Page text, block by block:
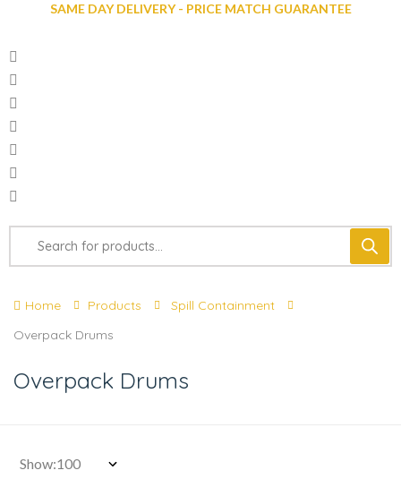
SAME DAY DELIVERY - PRICE MATCH GUARANTEE
Home Products
Spill Containment
Overpack Drums
Overpack Drums
Show: